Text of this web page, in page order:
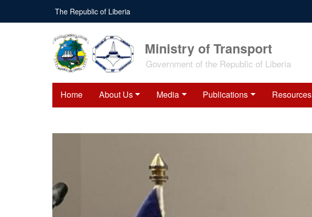
main
The Republic of Liberia
Ministry of Transport
Government of the Republic of Liberia
Home About Us Media Publications Resources